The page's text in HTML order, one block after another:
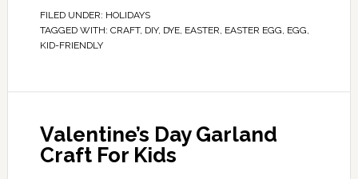
FILED UNDER: HOLIDAYS
TAGGED WITH: CRAFT, DIY, DYE, EASTER, EASTER EGG, EGG,
KID-FRIENDLY
Valentine’s Day Garland
Craft For Kids